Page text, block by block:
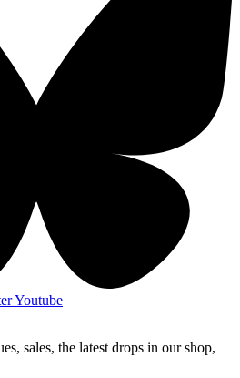
Youtube
sales, the latest drops in our shop,